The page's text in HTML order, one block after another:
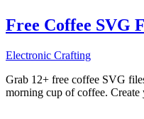
Free Coffee SVG
Electronic Crafting
Grab 12+ free coffee SVG
morning cup of coffee.